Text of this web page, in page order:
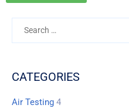
CATEGORIES
Air Testing 4